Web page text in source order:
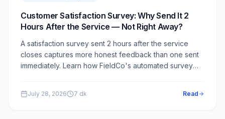
Customer Satisfaction Survey: Why Send It 2
Hours After the Service — Not Right Away?
A satisfaction survey sent 2 hours after the service
closes captures more honest feedback than one sent
immediately. Learn how FieldCo's automated survey
July 28, 2026 7 dk Read